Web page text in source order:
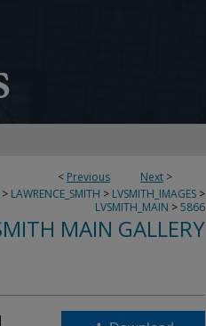
< Previous Next >
> LAWRENCE_SMITH > LVSMITH_IMAGES >
LVSMITH_MAIN >5866
MAIN GALLERY